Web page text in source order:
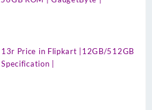
13r Price in Flipkart |12GB/512GB
|